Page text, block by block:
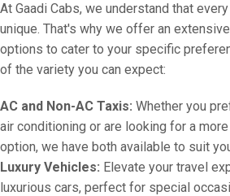
At Gaadi Cabs, we understand that
unique. That's why we offer an
options to cater to your specific
of the variety you can expect:
AC and Non-AC Taxis: Whether you
air conditioning or are looking for a
option, we have both available to suit
Luxury Vehicles: Elevate your travel
luxurious cars, perfect for special